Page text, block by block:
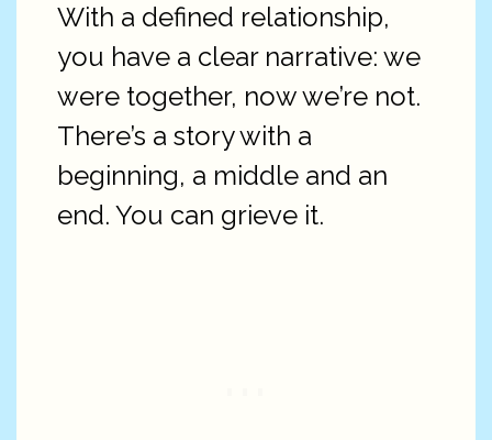
With a defined relationship,
you have a clear narrative: we
were together, now we’re not.
There’s a story with a
beginning, a middle and an
end. You can grieve it.